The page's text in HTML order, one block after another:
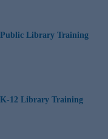
Public Library Training
K-12 Library Training